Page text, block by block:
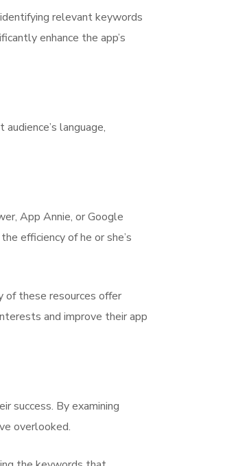
relevant keywords
enhance the app’s
language,
App Annie, or Google
efficiency of he or she’s
of these resources offer
and improve their app
success. By examining
overlooked.